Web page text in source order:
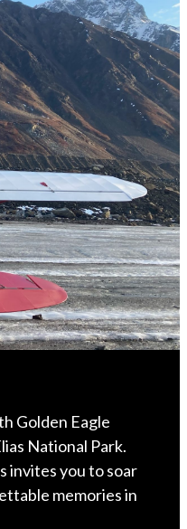
Golden Eagle
National Park.
invites you to soar
memories in